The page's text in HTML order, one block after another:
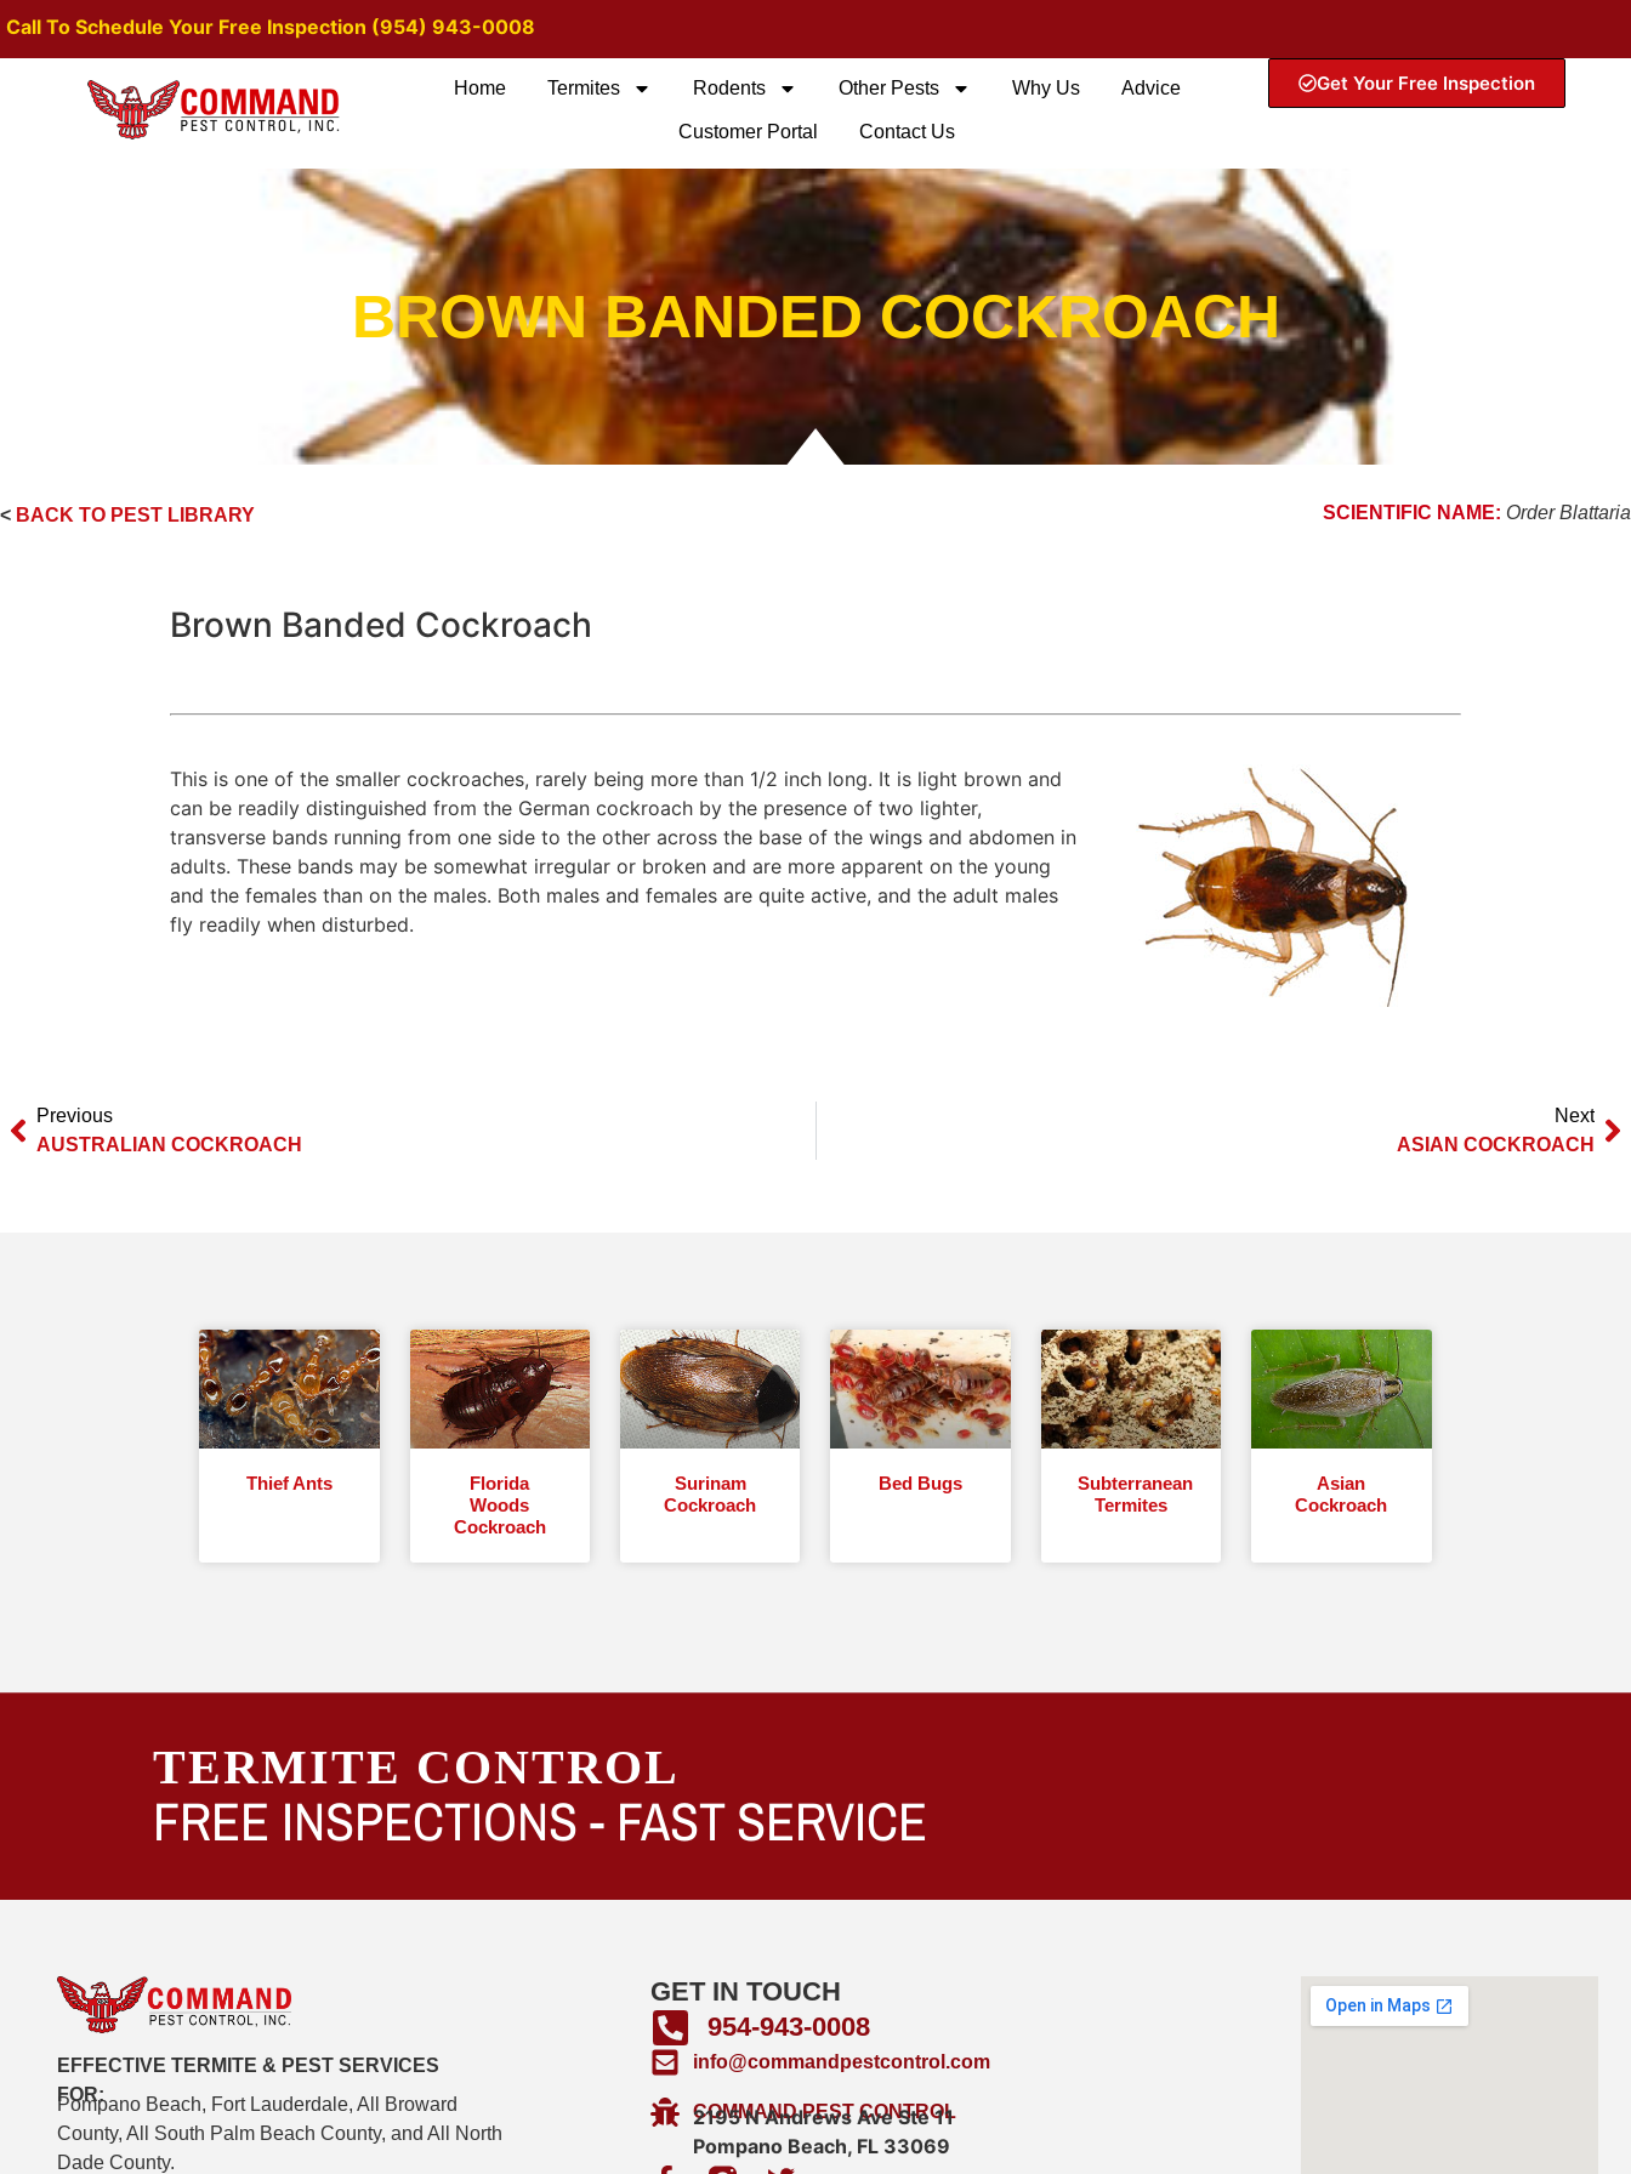
Call To Schedule Your Free Inspection (954) 943-0008
Home Termites Rodents Other Pests Why Us Advice
Customer Portal Contact Us
Get Your Free Inspection
BROWN BANDED COCKROACH
< BACK TO PEST LIBRARY SCIENTIFIC NAME: Order Blattaria
Brown Banded Cockroach
This is one of the smaller cockroaches, rarely being more than 1/2 inch long. It is light brown and
can be readily distinguished from the German cockroach by the presence of two lighter,
transverse bands running from one side to the other across the base of the wings and abdomen in
adults. These bands may be somewhat irregular or broken and are more apparent on the young
and the females than on the males. Both males and females are quite active, and the adult males
fly readily when disturbed.
Previous
AUSTRALIAN COCKROACH
Next
ASIAN COCKROACH
Thief Ants
Florida
Woods
Cockroach
Surinam
Cockroach
Bed Bugs
Subterranean
Termites
Asian
Cockroach
TERMITE CONTROL
FREE INSPECTIONS - FAST SERVICE
EFFECTIVE TERMITE & PEST SERVICES
FOR:
Pompano Beach, Fort Lauderdale, All Broward
County, All South Palm Beach County, and All North
Dade County.
GET IN TOUCH
954-943-0008
info@commandpestcontrol.com
COMMAND PEST CONTROL
2195 N Andrews Ave Ste 11
Pompano Beach, FL 33069